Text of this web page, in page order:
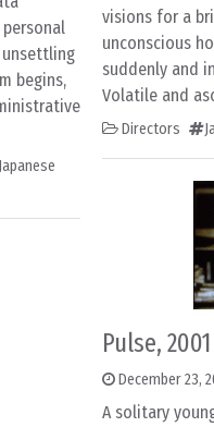
unsettling
begins,
Japanese
visions for a
unconscious
suddenly and
Volatile and
Directors
Pulse, 2001
December 23,
A solitary